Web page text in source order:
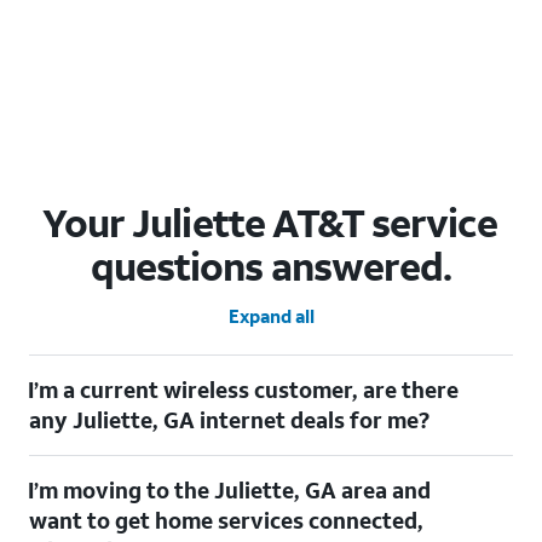
Your Juliette AT&T service
questions answered.
Expand all
I’m a current wireless customer, are there
any Juliette, GA internet deals for me?
advantage of our All in one offering. You can save $20 per
month on AT&T Fiber when you have both fiber internet and an
AT&T Wireless plan.
I’m moving to the Juliette, GA area and
want to get home services connected,